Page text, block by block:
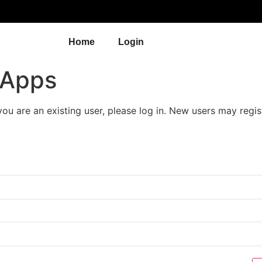
Home Login
are an existing user, please log in. New users may